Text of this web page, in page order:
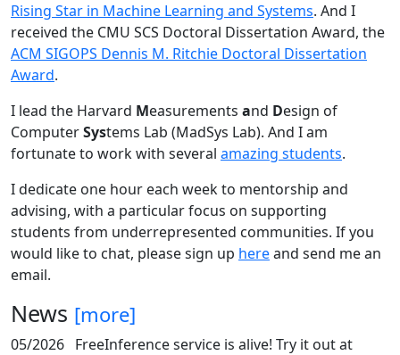
Rising Star in Machine Learning and Systems. And I
received the CMU SCS Doctoral Dissertation Award, the
ACM SIGOPS Dennis M. Ritchie Doctoral Dissertation
Award.
I lead the Harvard Measurements and Design of
ComputerSystems Lab (MadSys Lab). And I am
fortunate to work with several amazing students.
I dedicate one hour each week to mentorship and
advising, with a particular focus on supporting
students from underrepresented communities. If you
would like to chat, please sign up hereand send me an
email.
News [more]
05/2026 FreeInference service is alive! Try it out at